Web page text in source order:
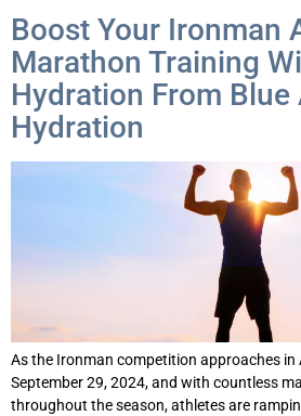
Boost Your Ironman
Marathon Training
Hydration From Blue
Hydration
As the Ironman competition approaches in
September 29, 2024, and with countless
throughout the season, athletes are